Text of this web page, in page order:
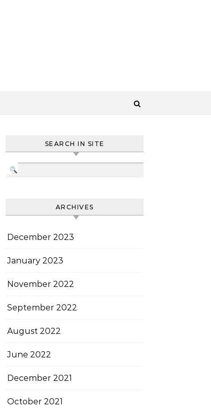
SEARCH IN SITE
ARCHIVES
December 2023
January 2023
November 2022
September 2022
August 2022
June 2022
December 2021
October 2021